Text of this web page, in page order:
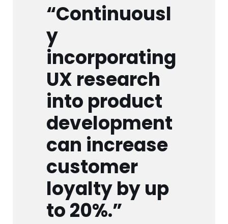
“Continuousl
y
incorporating
UX research
into product
development
can increase
customer
loyalty by up
to 20%.”